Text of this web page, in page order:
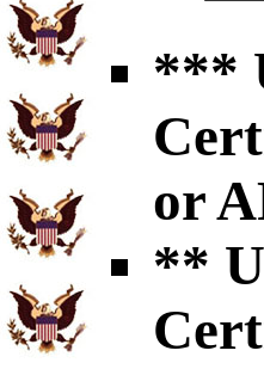
***
or
**